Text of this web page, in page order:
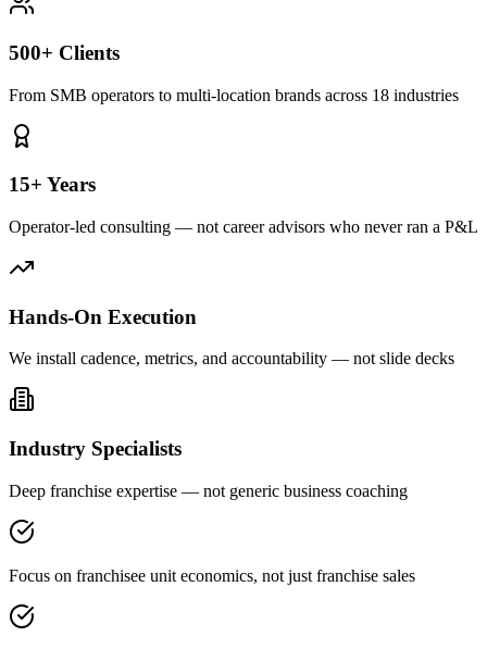
500+ Clients
From SMB operators to multi-location brands across 18 industries
15+ Years
Operator-led consulting — not career advisors who never ran a P&L
Hands-On Execution
We install cadence, metrics, and accountability — not slide decks
Industry Specialists
Deep franchise expertise — not generic business coaching
Focus on franchisee unit economics, not just franchise sales